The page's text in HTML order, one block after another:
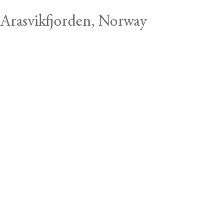
Arasvikfjorden, Norway